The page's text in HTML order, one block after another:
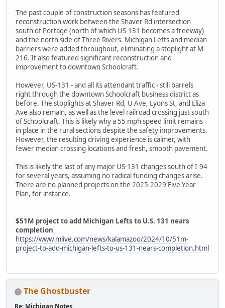
The past couple of construction seasons has featured
reconstruction work between the Shaver Rd intersection
south of Portage (north of which US-131 becomes a freeway)
and the north side of Three Rivers. Michigan Lefts and median
barriers were added throughout, eliminating a stoplight at M-
216. It also featured significant reconstruction and
improvement to downtown Schoolcraft.
However, US-131 - and all its attendant traffic - still barrels
right through the downtown Schoolcraft business district as
before. The stoplights at Shaver Rd, U Ave, Lyons St, and Eliza
Ave also remain, as well as the level railroad crossing just south
of Schoolcraft. This is likely why a 55 mph speed limit remains
in place in the rural sections despite the safety improvements.
However, the resulting driving experience is calmer, with
fewer median crossing locations and fresh, smooth pavement.
This is likely the last of any major US-131 changes south of I-94
for several years, assuming no radical funding changes arise.
There are no planned projects on the 2025-2029 Five Year
Plan, for instance.
$51M project to add Michigan Lefts to U.S. 131 nears
completion
https://www.mlive.com/news/kalamazoo/2024/10/51m-
project-to-add-michigan-lefts-to-us-131-nears-completion.html
The Ghostbuster